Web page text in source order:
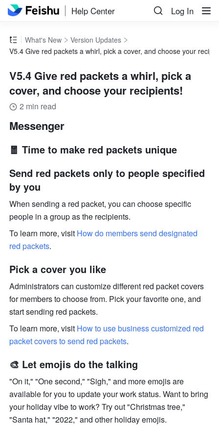
Help Center Log In
What's New
Version Updates
V5.4 Give red packets a whirl, pick a cover, and choose your
V5.4 Give red packets a whirl, pick a
cover, and choose your recipients!
2 min read
Messenger
🧧 Time to make red packets unique
Send red packets only to people specified
by you
When sending a red packet, you can choose specific
people in a group as the recipients.
To learn more, visit How do members send designated
red packets.
Pick a cover you like
Administrators can customize different red packet covers
for members to choose from. Pick your favorite one, and
start sending red packets.
To learn more, visit How to use business customized red
packet covers to send red packets.
🎨 Let emojis do the talking
"On it," "One second," "Sigh," and more emojis are
available for you to update your work status. Want to bring
your holiday vibe to work? Try out "Christmas tree,"
"Santa hat," "2022," and other holiday emojis.